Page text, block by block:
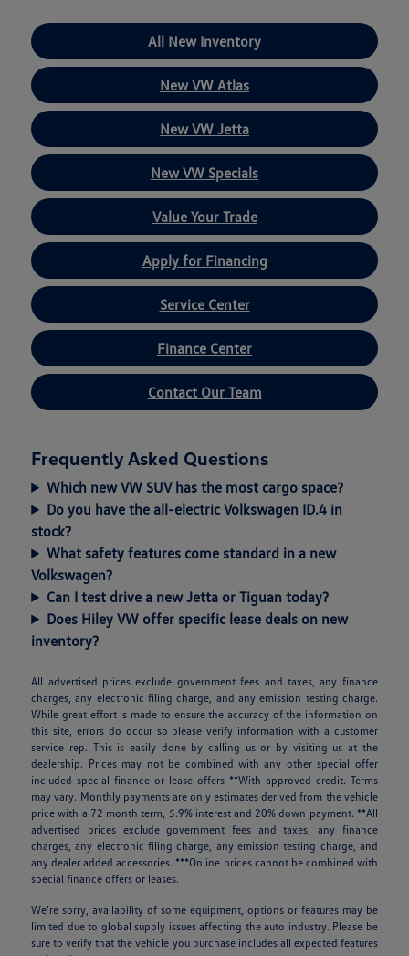
All New Inventory
New VW Atlas
New VW Jetta
New VW Specials
Value Your Trade
Apply for Financing
Service Center
Finance Center
Contact Our Team
Frequently Asked Questions
Which new VW SUV has the most cargo space?
Do you have the all-electric Volkswagen ID.4 in
stock?
What safety features come standard in a new
Volkswagen?
Can I test drive a new Jetta or Tiguan today?
Does Hiley VW offer specific lease deals on new
inventory?
All advertised prices exclude government fees and taxes, any finance
charges, any electronic filing charge, and any emission testing charge.
While great effort is made to ensure the accuracy of the information on
this site, errors do occur so please verify information with a customer
service rep. This is easily done by calling us or by visiting us at the
dealership. Prices may not be combined with any other special offer
included special finance or lease offers **With approved credit. Terms
may vary. Monthly payments are only estimates derived from the vehicle
price with a 72 month term, 5.9% interest and 20% down payment. **All
advertised prices exclude government fees and taxes, any finance
charges, any electronic filing charge, any emission testing charge, and
any dealer added accessories. ***Online prices cannot be combined with
special finance offers or leases.
We’re sorry, availability of some equipment, options or features may be
limited due to global supply issues affecting the auto industry. Please be
sure to verify that the vehicle you purchase includes all expected features